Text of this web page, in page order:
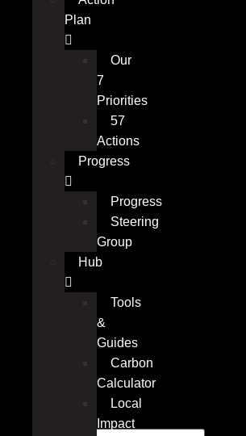
Plan
Our
7
Priorities
57
Actions
Progress
Progress
Steering
Group
Hub
Tools
&
Guides
Carbon
Calculator
Local
Impact